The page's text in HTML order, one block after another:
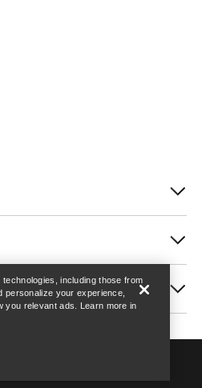
including those from
personalize your experience,
you relevant ads. Learn more in